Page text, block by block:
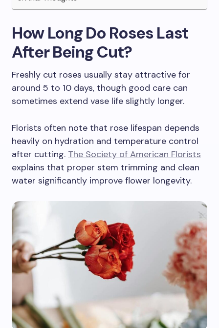
How Long Do Roses Last
After Being Cut?
Freshly cut roses usually stay attractive for
around 5 to 10 days, though good care can
sometimes extend vase life slightly longer.
Florists often note that rose lifespan depends
heavily on hydration and temperature control
after cutting. The Society of American Florists
explains that proper stem trimming and clean
water significantly improve flower longevity.